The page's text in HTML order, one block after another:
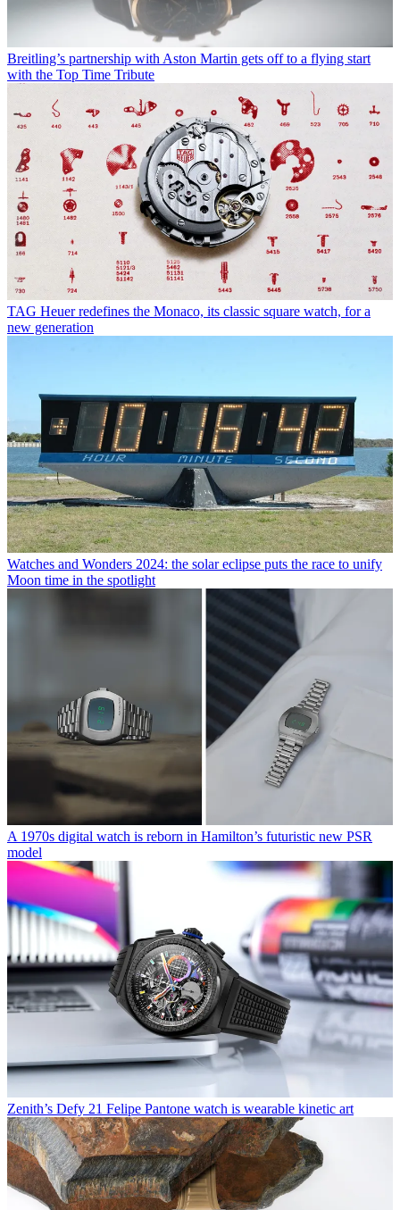
Breitling’s partnership with Aston Martin gets off to a flying start
with the Top Time Tribute
TAG Heuer redefines the Monaco, its classic square watch, for a
new generation
Watches and Wonders 2024: the solar eclipse puts the race to unify
Moon time in the spotlight
A 1970s digital watch is reborn in Hamilton’s futuristic new PSR
model
Zenith’s Defy 21 Felipe Pantone watch is wearable kinetic art